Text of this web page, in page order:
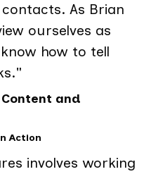
As Brian
ourselves as
how to tell
and
Action
involves working